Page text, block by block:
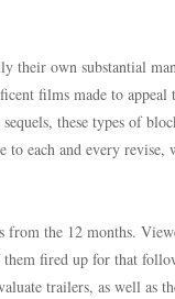
their own substantial
films made to
these types of
to each and every
from the 12 months.
fired up for that
trailers, as well as